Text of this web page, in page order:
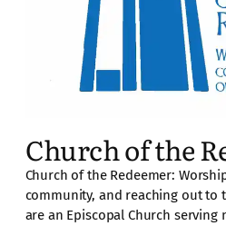
Church of the
Church of the Redeemer:
community, and reaching out to
are an Episcopal Church serving